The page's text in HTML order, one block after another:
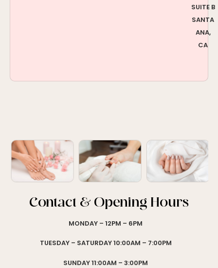
SUITE B
SANTA
ANA,
CA
Contact & Opening Hours
MONDAY – 12PM – 6PM
TUESDAY – SATURDAY 10:00AM – 7:00PM
SUNDAY 11:00AM – 3:00PM